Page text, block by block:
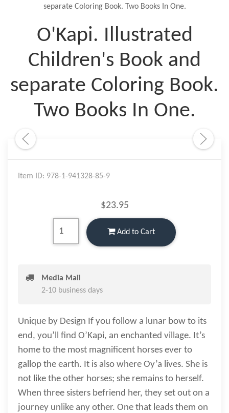
separate Coloring Book. Two Books In One.
O'Kapi. Illustrated
Children's Book and
separate Coloring Book.
Two Books In One.
Item ID: 978-1-941328-85-9
$23.95
Add to Cart
Media Mail
2-10 business days
Unique by Design If you follow a lunar bow to its
end, you’ll find O’Kapi, an enchanted village. It’s
home to the most magnificent horses ever to
gallop the earth. It is also where Oy’a lives. She is
not like the other horses; she remains to herself.
When three sisters befriend her, they set out on a
journey unlike any other. One that leads them on